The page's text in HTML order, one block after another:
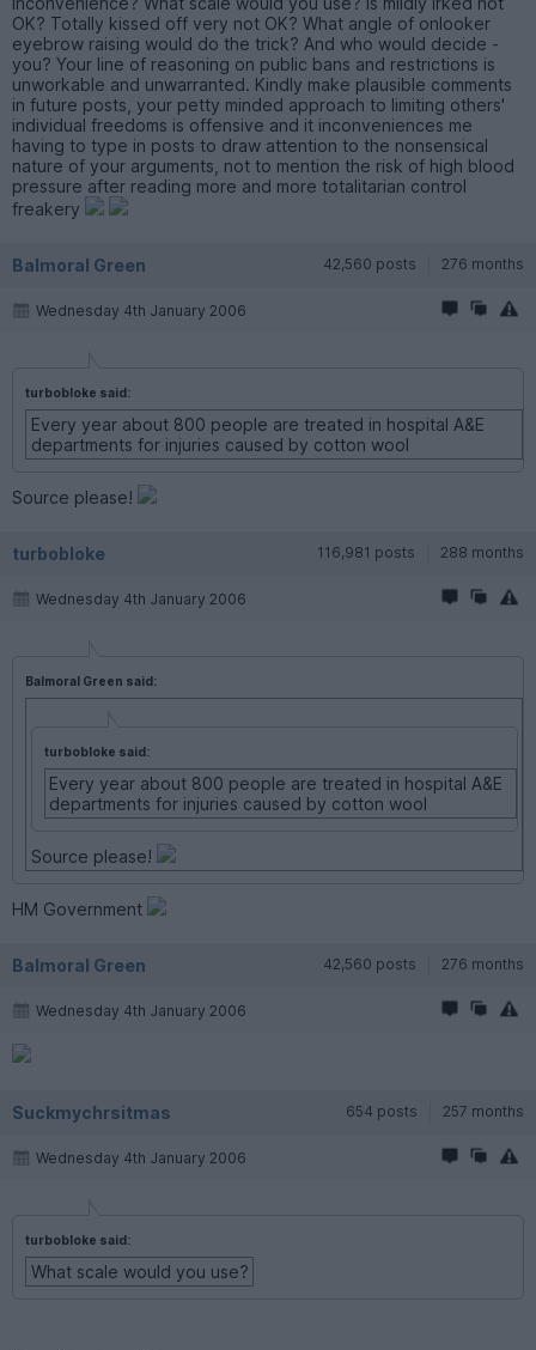
OK? Totally kissed off very not OK? What angle of onlooker
eyebrow raising would do the trick? And who would decide -
you? Your line of reasoning on public bans and restrictions is
unworkable and unwarranted. Kindly make plausible comments
in future posts, your petty minded approach to limiting others'
individual freedoms is offensive and it inconveniences me
having to type in posts to draw attention to the nonsensical
nature of your arguments, not to mention the risk of high blood
pressure after reading more and more totalitarian control
freakery
Balmoral Green 42,560 posts 276 months
Wednesday 4th January 2006
turbobloke said:
Every year about 800 people are treated in hospital A&E
departments for injuries caused by cotton wool
Source please!
turbobloke 116,981 posts 288 months
Wednesday 4th January 2006
Balmoral Green said:
turbobloke said:
Every year about 800 people are treated in hospital A&E
departments for injuries caused by cotton wool
Source please!
HM Government
Balmoral Green 42,560 posts 276 months
Wednesday 4th January 2006
Suckmychrsitmas 654 posts 257 months
Wednesday 4th January 2006
turbobloke said:
What scale would you use?